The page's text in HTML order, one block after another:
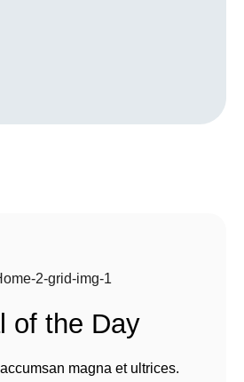
of the Day
magna et ultrices.